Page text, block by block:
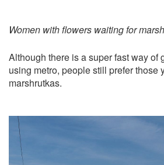
Women with flowers waiting for
Although there is a super fast way of
using metro, people still prefer those
marshrutkas.